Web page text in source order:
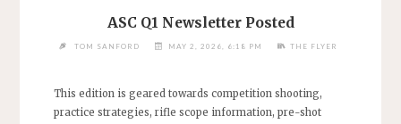
ASC Q1 Newsletter Posted
TOM SANFORD MAY 2, 2026, 6:18 PM THE FLYER
This edition is geared towards competition shooting,
practice strategies, rifle scope information, pre-shot